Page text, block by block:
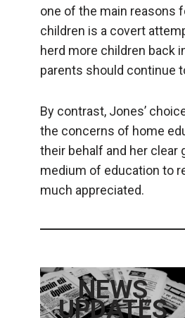
one of the main reasons
children is a covert
herd more children back
parents should continue
By contrast, Jones’
the concerns of home
their behalf and her
medium of education to
much appreciated.
NEWS
UPDATES